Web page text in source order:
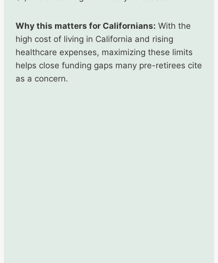
Why this matters for Californians: With the
high cost of living in California and rising
healthcare expenses, maximizing these limits
helps close funding gaps many pre-retirees cite
as a concern.